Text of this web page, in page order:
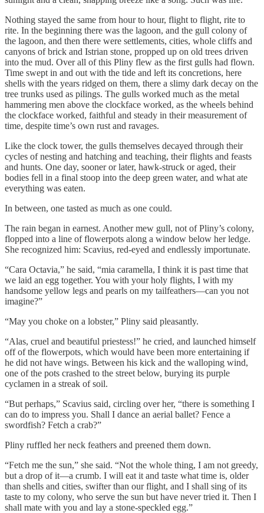
Nothing stayed the same from hour to hour, flight to flight, rite to
rite. In the beginning there was the lagoon, and the gull colony of
the lagoon, and then there were settlements, cities, whole cliffs and
canyons of brick and Istrian stone, propped up on old trees driven
into the mud. Over all of this Pliny flew as the first gulls had flown.
Time swept in and out with the tide and left its concretions, here
shells with the years ridged on them, there a slimy dark decay on the
tree trunks used as pilings. The gulls worked much as the metal
hammering men above the clockface worked, as the wheels behind
the clockface worked, faithful and steady in their measurement of
time, despite time’s own rust and ravages.
Like the clock tower, the gulls themselves decayed through their
cycles of nesting and hatching and teaching, their flights and feasts
and hunts. One day, sooner or later, hawk-struck or aged, their
bodies fell in a final stoop into the deep green water, and what ate
everything was eaten.
In between, one tasted as much as one could.
The rain began in earnest. Another mew gull, not of Pliny’s colony,
flopped into a line of flowerpots along a window below her ledge.
She recognized him: Scavius, red-eyed and endlessly importunate.
“Cara Octavia,” he said, “mia caramella, I think it is past time that
we laid an egg together. You with your holy flights, I with my
handsome yellow legs and pearls on my tailfeathers—can you not
imagine?”
“May you choke on a lobster,” Pliny said pleasantly.
“Alas, cruel and beautiful priestess!” he cried, and launched himself
off of the flowerpots, which would have been more entertaining if
he did not have wings. Between his kick and the walloping wind,
one of the pots crashed to the street below, burying its purple
cyclamen in a streak of soil.
“But perhaps,” Scavius said, circling over her, “there is something I
can do to impress you. Shall I dance an aerial ballet? Fence a
swordfish? Fetch a crab?”
Pliny ruffled her neck feathers and preened them down.
“Fetch me the sun,” she said. “Not the whole thing, I am not greedy,
but a drop of it—a crumb. I will eat it and taste what time is, older
than shells and cities, swifter than our flight, and I shall sing of its
taste to my colony, who serve the sun but have never tried it. Then I
shall mate with you and lay a stone-speckled egg.”